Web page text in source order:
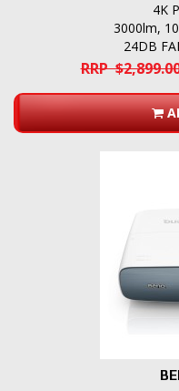
4K
3000lm,
24DB
RRP